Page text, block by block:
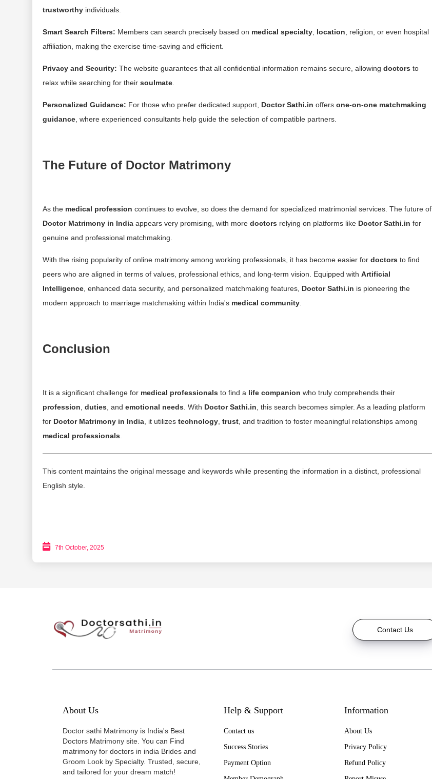
trustworthyindividuals.
Smart Search Filters: Members can search precisely based on medical specialty, location , religion, or even hospital
affiliation, making the exercise time-saving and efficient.
Privacy and Security: The website guarantees that all confidential information remains secure, allowing doctors to
relax while searching for their soulmate.
Personalized Guidance: For those who prefer dedicated support, Doctor Sathi.in offers one-on-one matchmaking
guidance, where experienced consultants help guide the selection of compatible partners.
The Future of Doctor Matrimony
As the medical profession continues to evolve, so does the demand for specialized matrimonial services. The future of
Doctor Matrimony in Indiaappears very promising, with more doctors relying on platforms like Doctor Sathi.in for
genuine and professional matchmaking.
With the rising popularity of online matrimony among working professionals, it has become easier for doctors to find
peers who are aligned in terms of values, professional ethics, and long-term vision. Equipped with Artificial
Intelligence, enhanced data security, and personalized matchmaking features, Doctor Sathi.in is pioneering the
modern approach to marriage matchmaking within India's medical community.
Conclusion
It is a significant challenge for medical professionals to find a life companion who truly comprehends their
profession duties , and emotional needs . With Doctor Sathi.in , this search becomes simpler. As a leading platform
for Doctor Matrimony in India, it utilizes technology, trust, and tradition to foster meaningful relationships among
medical professionals
This content maintains the original message and keywords while presenting the information in a distinct, professional
English style.
7th October, 2025
Contact Us
About Us
Doctor sathi Matrimony is India's Best
Doctors Matrimony site. You can Find
matrimony for doctors in india Brides and
Groom Look by Specialty. Trusted, secure,
and tailored for your dream match!
Help & Support
Contact us
Success Stories
Payment Option
Information
About Us
Privacy Policy
Refund Policy